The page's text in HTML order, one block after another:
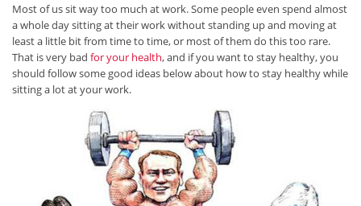
Most of us sit way too much at work. Some people even spend almost
a whole day sitting at their work without standing up and moving at
least a little bit from time to time, or most of them do this too rare.
That is very bad for your health, and if you want to stay healthy, you
should follow some good ideas below about how to stay healthy while
sitting a lot at your work.